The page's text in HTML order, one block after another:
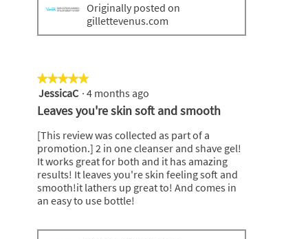
Originally posted on
gillettevenus.com
★★★★★
★★★★★
5
out
of
5
stars.
JessicaC · 4 months ago
Leaves you're skin soft and smooth
[This review was collected as part of a
promotion.] 2 in one cleanser and shave gel!
It works great for both and it has amazing
results! It leaves you're skin feeling soft and
smooth!it lathers up great to! And comes in
an easy to use bottle!